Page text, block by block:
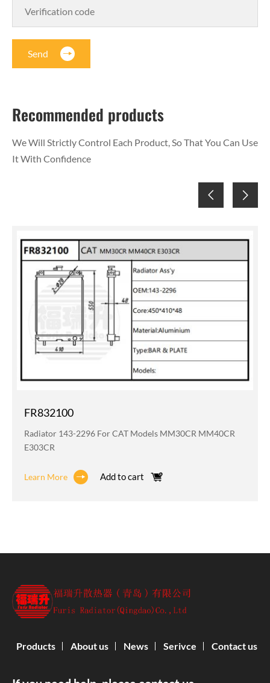
Send
Recommended products
We Will Strictly Control Each Product, So That You Can Use
It With Confidence
FR832100
Radiator 143-2296 For CAT Models MM30CR MM40CR
E303CR
Learn More Add to cart
Products About us News Serivce Contact us